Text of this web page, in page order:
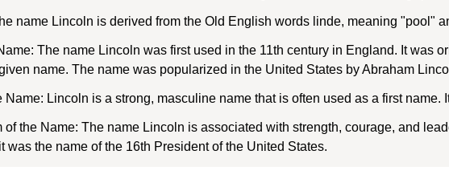
name Lincoln is derived from the Old English words linde, meaning "pool"
The name Lincoln was first used in the 11th century in England. It was
name. The name was popularized in the United States by Abraham
Name: Lincoln is a strong, masculine name that is often used as a first name.
of the Name: The name Lincoln is associated with strength, courage, and
was the name of the 16th President of the United States.